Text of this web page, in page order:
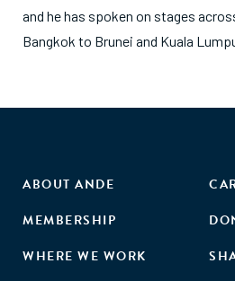
and he has spoken on stages
Bangkok to Brunei and Kuala
ABOUT ANDE
MEMBERSHIP
WHERE WE WORK